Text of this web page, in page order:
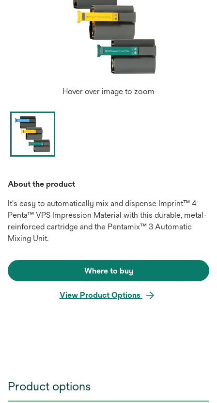
Hover over image to zoom
About the product
It's easy to automatically mix and dispense Imprint™ 4
Penta™ VPS Impression Material with this durable, metal-
reinforced cartridge and the Pentamix™ 3 Automatic
Mixing Unit.
Where to buy
View Product Options
Product options